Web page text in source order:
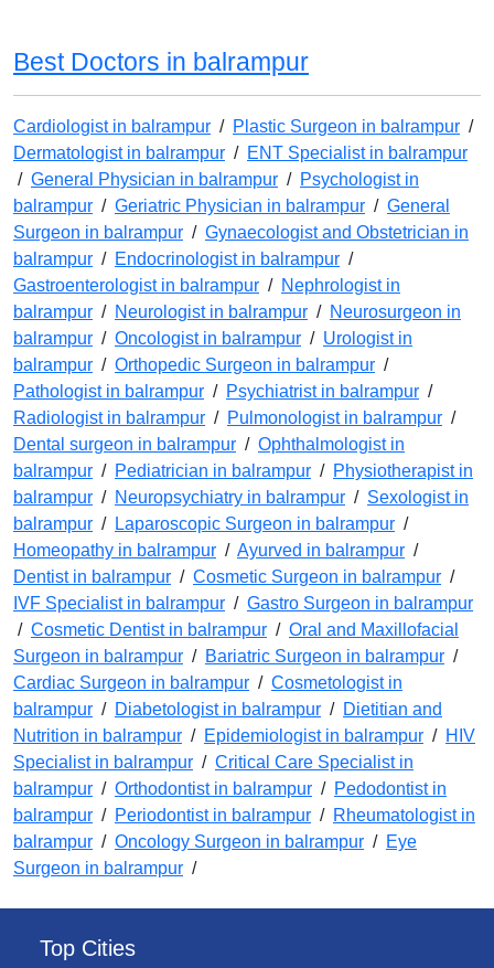
Best Doctors in balrampur
Cardiologist in balrampur / Plastic Surgeon in balrampur /
Dermatologist in balrampur / ENT Specialist in balrampur
/ General Physician in balrampur / Psychologist in
balrampur / Geriatric Physician in balrampur / General
Surgeon in balrampur / Gynaecologist and Obstetrician in
balrampur / Endocrinologist in balrampur /
Gastroenterologist in balrampur / Nephrologist in
balrampur / Neurologist in balrampur / Neurosurgeon in
balrampur / Oncologist in balrampur / Urologist in
balrampur / Orthopedic Surgeon in balrampur /
Pathologist in balrampur / Psychiatrist in balrampur /
Radiologist in balrampur / Pulmonologist in balrampur /
Dental surgeon in balrampur / Ophthalmologist in
balrampur / Pediatrician in balrampur / Physiotherapist in
balrampur / Neuropsychiatry in balrampur / Sexologist in
balrampur / Laparoscopic Surgeon in balrampur /
Homeopathy in balrampur / Ayurved in balrampur /
Dentist in balrampur / Cosmetic Surgeon in balrampur /
IVF Specialist in balrampur / Gastro Surgeon in balrampur
/ Cosmetic Dentist in balrampur / Oral and Maxillofacial
Surgeon in balrampur / Bariatric Surgeon in balrampur /
Cardiac Surgeon in balrampur / Cosmetologist in
balrampur / Diabetologist in balrampur / Dietitian and
Nutrition in balrampur / Epidemiologist in balrampur / HIV
Specialist in balrampur / Critical Care Specialist in
balrampur / Orthodontist in balrampur / Pedodontist in
balrampur / Periodontist in balrampur / Rheumatologist in
balrampur / Oncology Surgeon in balrampur / Eye
Surgeon in balrampur /
Top Cities